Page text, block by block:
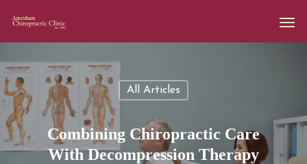
All Articles
Combining Chiropractic Care
With Decompression Therapy